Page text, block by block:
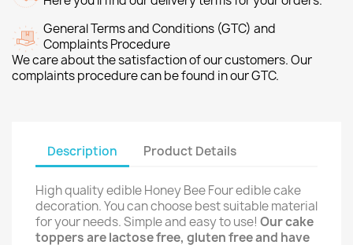
General Terms and Conditions (GTC) and
Complaints Procedure
We care about the satisfaction of our customers. Our
complaints procedure can be found in our GTC.
Description Product Details
High quality edible Honey Bee Four edible cake
decoration. You can choose best suitable material
for your needs. Simple and easy to use! Our cake
toppers are lactose free, gluten free and have